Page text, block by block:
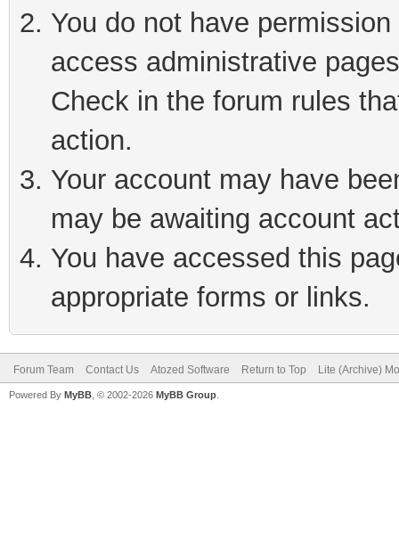
You do not have
access administrative
Check in the forum rules
action.
Your account may have
may be awaiting account
You have accessed this
appropriate forms or links.
Forum Team Contact Us Atozed Software Return to Top Lite (Archive)
Powered By MyBB , © 2002-2026 MyBB Group